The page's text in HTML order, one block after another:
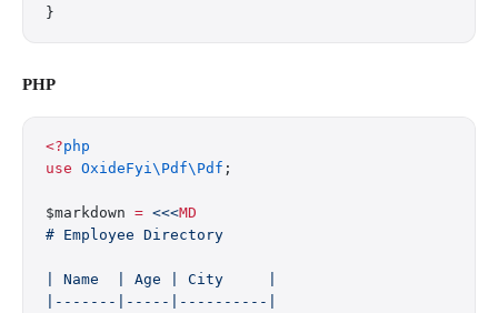
}
PHP
<?php
use OxideFyi\Pdf\Pdf ;
$markdown = <<<MD
# Employee Directory
| Name  | Age | City     |
|-------|-----|----------|